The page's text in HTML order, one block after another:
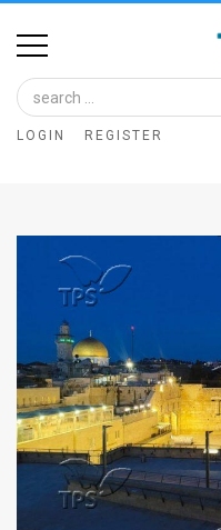
Home
Image
Bank
News
Feed
About
LOGIN REGISTER